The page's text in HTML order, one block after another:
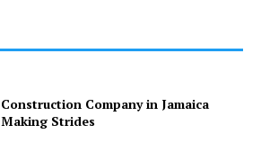
Construction Company in Jamaica
Making Strides